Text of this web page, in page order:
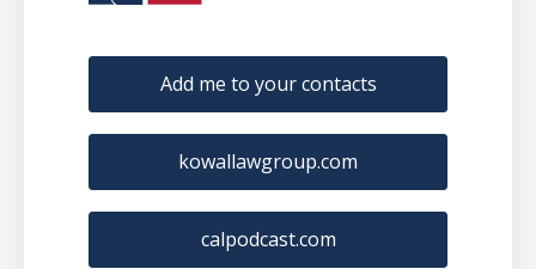
Add me to your contacts
kowallawgroup.com
calpodcast.com